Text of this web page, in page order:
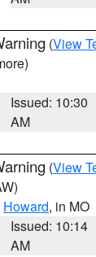
(View
Issued: 10:30
AM
(View
Howard, in MO
Issued: 10:14
AM